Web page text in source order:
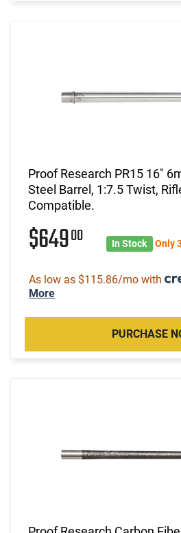
Proof Research PR15 16"
Steel Barrel, 1:7.5 Twist,
Compatible.
$64900 In Stock Only
As low as $115.86/mo with
More
PURCHASE